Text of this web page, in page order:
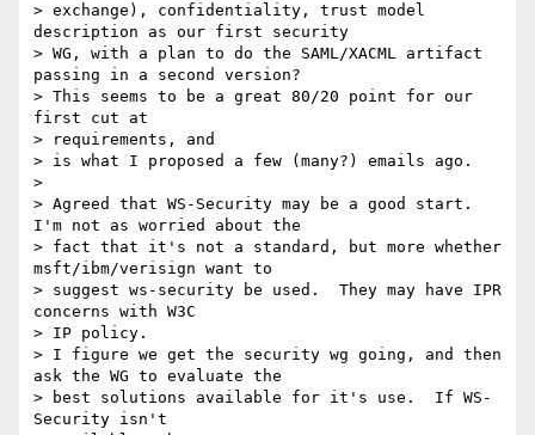
> exchange), confidentiality, trust model
description as our first security
> WG, with a plan to do the SAML/XACML artifact
passing in a second version?
> This seems to be a great 80/20 point for our
first cut at
> requirements, and
> is what I proposed a few (many?) emails ago.
>
> Agreed that WS-Security may be a good start.
I'm not as worried about the
> fact that it's not a standard, but more whether
msft/ibm/verisign want to
> suggest ws-security be used.  They may have IPR
concerns with W3C
> IP policy.
> I figure we get the security wg going, and then
ask the WG to evaluate the
> best solutions available for it's use.  If WS-
Security isn't